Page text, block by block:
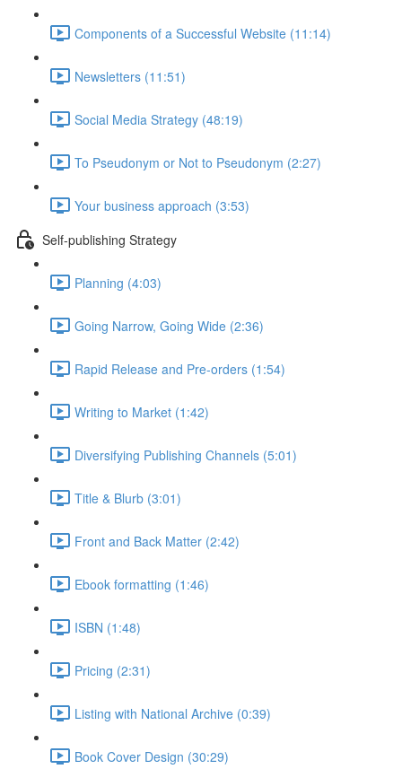
Components of a Successful Website (11:14)
Newsletters (11:51)
Social Media Strategy (48:19)
To Pseudonym or Not to Pseudonym (2:27)
Your business approach (3:53)
Self-publishing Strategy
Planning (4:03)
Going Narrow, Going Wide (2:36)
Rapid Release and Pre-orders (1:54)
Writing to Market (1:42)
Diversifying Publishing Channels (5:01)
Title & Blurb (3:01)
Front and Back Matter (2:42)
Ebook formatting (1:46)
ISBN (1:48)
Pricing (2:31)
Listing with National Archive (0:39)
Book Cover Design (30:29)